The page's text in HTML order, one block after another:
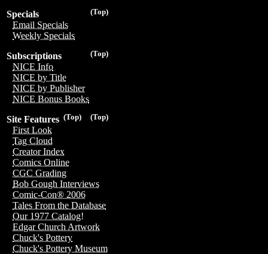
(Top)
Specials
Email Specials
Weekly Specials
(Top)
Subscriptions
NICE Info
NICE by Title
NICE by Publisher
NICE Bonus Books
(Top)
(Top)
Site Features
First Look
Tag Cloud
Creator Index
Comics Online
CGC Grading
Bob Gough Interviews
Comic-Con® 2006
Tales From the Database
Our 1977 Catalog!
Edgar Church Artwork
Chuck's Pottery
Chuck's Pottery Museum